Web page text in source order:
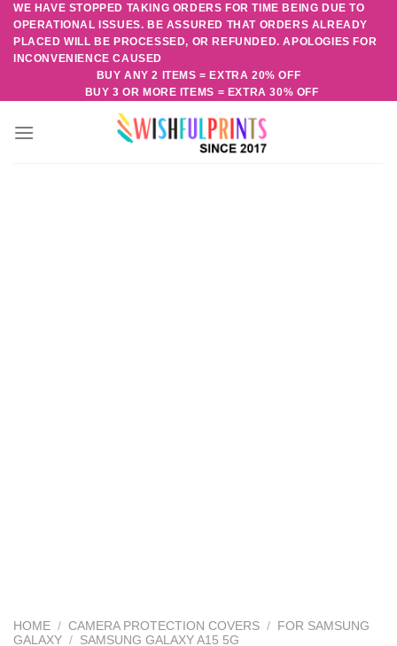
Skip
content
WE HAVE STOPPED TAKING ORDERS FOR TIME BEING DUE TO
OPERATIONAL ISSUES. BE ASSURED THAT ORDERS ALREADY
PLACED WILL BE PROCESSED, OR REFUNDED. APOLOGIES FOR
INCONVENIENCE CAUSED
BUY ANY 2 ITEMS = EXTRA 20% OFF
BUY 3 OR MORE ITEMS = EXTRA 30% OFF
HOME / CAMERA PROTECTION COVERS / FOR SAMSUNG
GALAXY / SAMSUNG GALAXY A15 5G